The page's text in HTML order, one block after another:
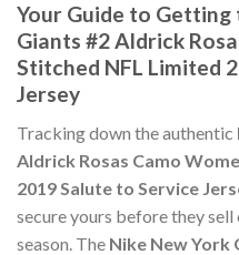
Your Guide to Getting
Giants #2 Aldrick
Stitched NFL Limited
Jersey
Tracking down the authentic
Aldrick Rosas Camo
2019 Salute to Service
secure yours before they
season. The Nike New York